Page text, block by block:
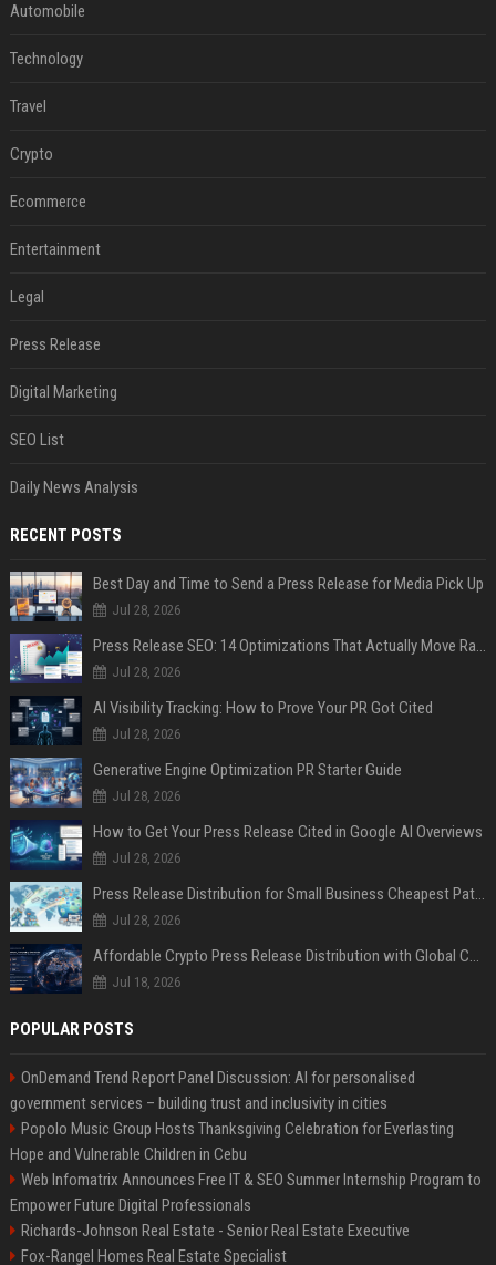
Automobile
Technology
Travel
Crypto
Ecommerce
Entertainment
Legal
Press Release
Digital Marketing
SEO List
Daily News Analysis
RECENT POSTS
Best Day and Time to Send a Press Release for Media Pick Up
Jul 28, 2026
Press Release SEO: 14 Optimizations That Actually Move Rankings
Jul 28, 2026
AI Visibility Tracking: How to Prove Your PR Got Cited
Jul 28, 2026
Generative Engine Optimization PR Starter Guide
Jul 28, 2026
How to Get Your Press Release Cited in Google AI Overviews
Jul 28, 2026
Press Release Distribution for Small Business Cheapest Path to Real Coverage
Jul 28, 2026
Affordable Crypto Press Release Distribution with Global Coverage
Jul 18, 2026
POPULAR POSTS
OnDemand Trend Report Panel Discussion: AI for personalised
government services – building trust and inclusivity in cities
Popolo Music Group Hosts Thanksgiving Celebration for Everlasting
Hope and Vulnerable Children in Cebu
Web Infomatrix Announces Free IT & SEO Summer Internship Program to
Empower Future Digital Professionals
Richards-Johnson Real Estate - Senior Real Estate Executive
Fox-Rangel Homes Real Estate Specialist